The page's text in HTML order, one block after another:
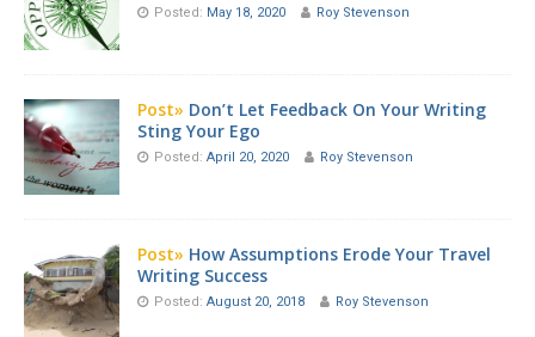
Posted: May 18, 2020 Roy Stevenson
Post» Don’t Let Feedback On Your Writing
Sting Your Ego
Posted: April 20, 2020 Roy Stevenson
Post» How Assumptions Erode Your Travel
Writing Success
Posted: August 20, 2018 Roy Stevenson